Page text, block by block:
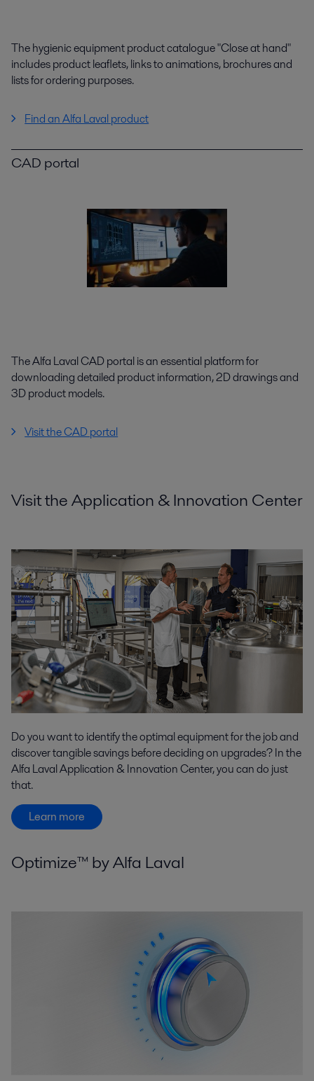
The hygienic equipment product catalogue "Close at hand"
includes product leaflets, links to animations, brochures and
lists for ordering purposes.
Find an Alfa Laval product
CAD portal
The Alfa Laval CAD portal is an essential platform for
downloading detailed product information, 2D drawings and
3D product models.
Visit the CAD portal
Visit the Application & Innovation Center
Do you want to identify the optimal equipment for the job and
discover tangible savings before deciding on upgrades? In the
Alfa Laval Application & Innovation Center, you can do just
that.
Learn more
Optimize™ by Alfa Laval